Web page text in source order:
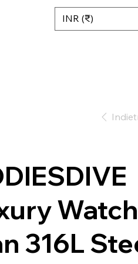
INR (₹)
316L